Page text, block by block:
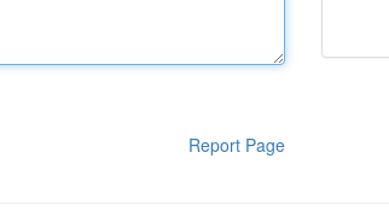
Report Page